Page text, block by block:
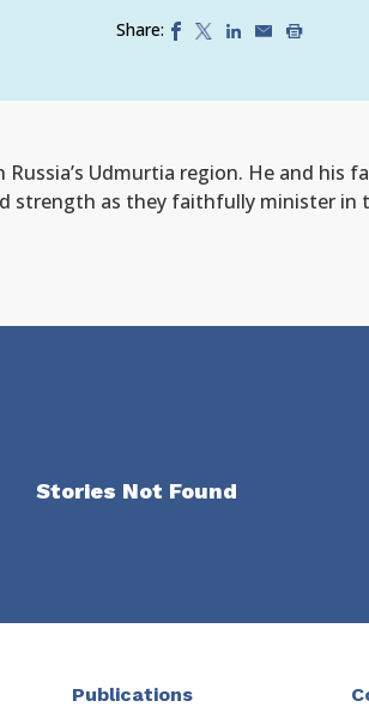
Share:
Udmurtia region. He and his
strength as they faithfully minister in
Stories Not Found
Publications